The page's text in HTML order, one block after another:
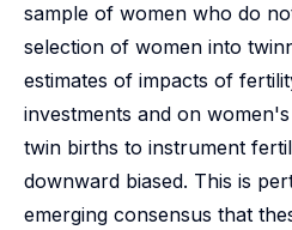
sample of women who do
selection of women into
estimates of impacts of
investments and on
twin births to instrument
downward biased. This is
emerging consensus that